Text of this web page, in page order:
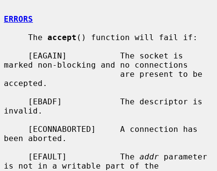
ERRORS
     The
accept () function will fail if:
marked non-blocking and no connections
accepted.
invalid.
been aborted.
     [EFAULT]           The
addr parameter
is not in a writable part of the